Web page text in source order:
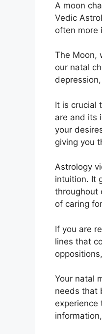
A moon
Vedic
often more
The Moon,
our natal
It is crucial
are and its
your
giving you
Astrology
intuition. It
throughout
of caring
If you are
lines that
Your natal
needs that
experience